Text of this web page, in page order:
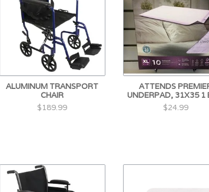
ALUMINUM TRANSPORT
CHAIR
$189.99
ATTENDS
UNDERPAD, 31X35 1
$24.99